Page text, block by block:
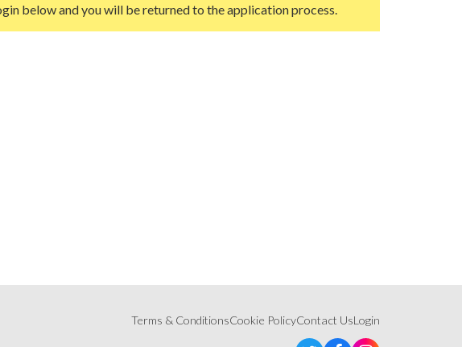
below and you will be returned to the application process.
Terms & ConditionsCookie PolicyContact UsLogin